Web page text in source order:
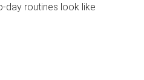
routines look like